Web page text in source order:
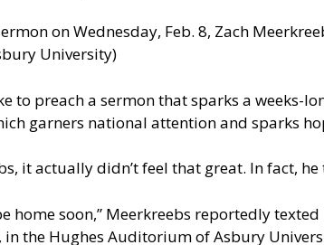
on Wednesday, Feb. 8, Zach
University)
to preach a sermon that sparks a
garners national attention and sparks
it actually didn’t feel that great. In fact,
home soon,” Meerkreebs reportedly
in the Hughes Auditorium of Asbury